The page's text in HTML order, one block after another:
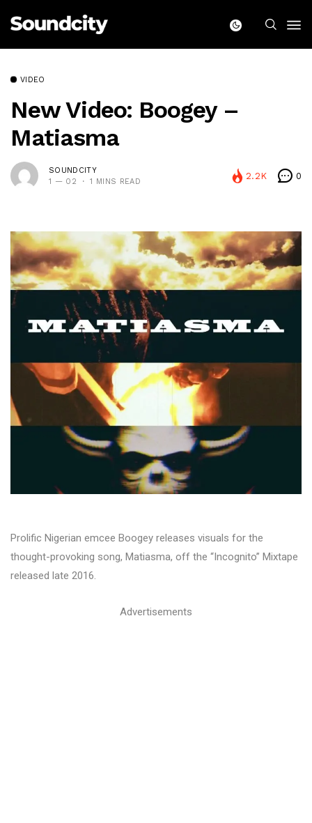
VIDEO
New Video: Boogey –
Matiasma
SOUNDCITY
1 — 02
1 MINS READ
2.2K 0
Prolific Nigerian emcee Boogey releases visuals for the
thought-provoking song, Matiasma, off the “Incognito” Mixtape
released late 2016.
Advertisements